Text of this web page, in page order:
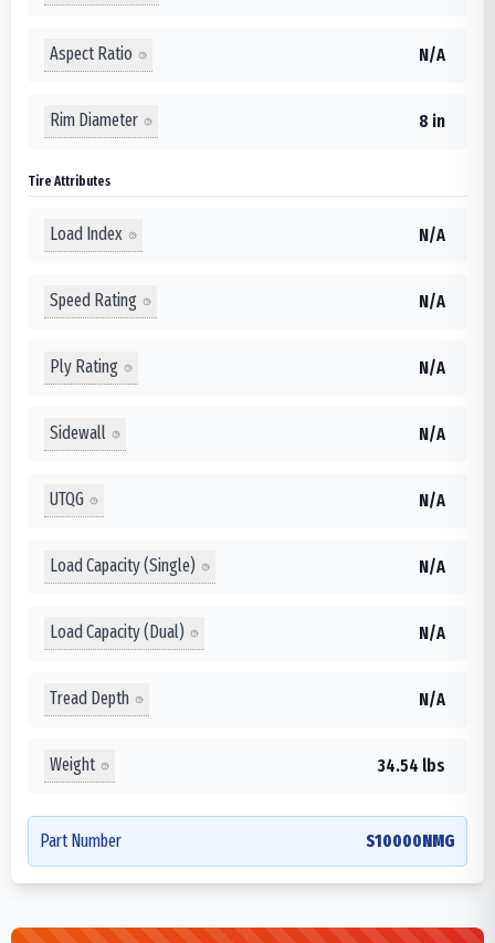
Aspect Ratio N/A
Rim Diameter 8 in
Tire Attributes
Load Index N/A
Speed Rating N/A
Ply Rating N/A
Sidewall N/A
UTQG N/A
Load Capacity (Single) N/A
Load Capacity (Dual) N/A
Tread Depth N/A
Weight 34.54 lbs
Part Number S10000NMG